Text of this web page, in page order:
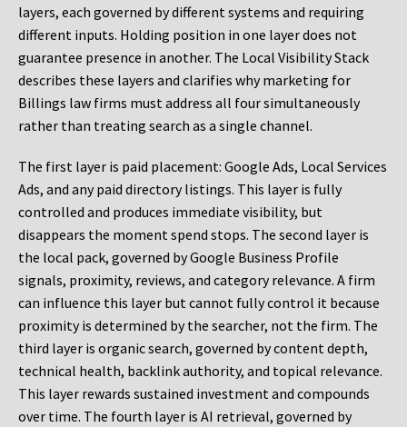
layers, each governed by different systems and requiring
different inputs. Holding position in one layer does not
guarantee presence in another. The Local Visibility Stack
describes these layers and clarifies why marketing for
Billings law firms must address all four simultaneously
rather than treating search as a single channel.
The first layer is paid placement: Google Ads, Local Services
Ads, and any paid directory listings. This layer is fully
controlled and produces immediate visibility, but
disappears the moment spend stops. The second layer is
the local pack, governed by Google Business Profile
signals, proximity, reviews, and category relevance. A firm
can influence this layer but cannot fully control it because
proximity is determined by the searcher, not the firm. The
third layer is organic search, governed by content depth,
technical health, backlink authority, and topical relevance.
This layer rewards sustained investment and compounds
over time. The fourth layer is AI retrieval, governed by